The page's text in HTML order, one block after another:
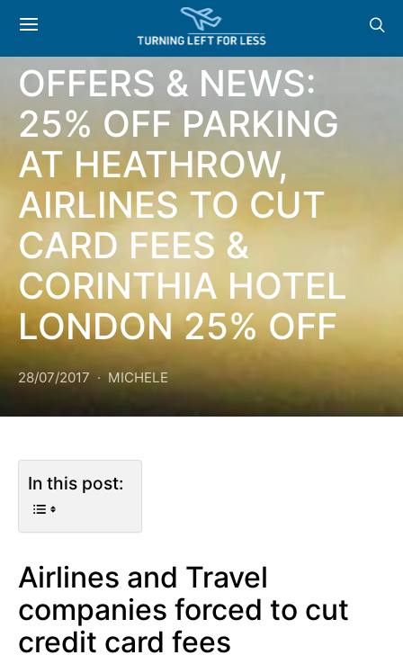
GENERAL
OFFERS & NEWS:
25% OFF PARKING
AT HEATHROW,
AIRLINES TO CUT
CARD FEES &
CORINTHIA HOTEL
LONDON 25% OFF
28/07/2017 MICHELE
In this post:
Airlines and Travel
companies forced to cut
credit card fees